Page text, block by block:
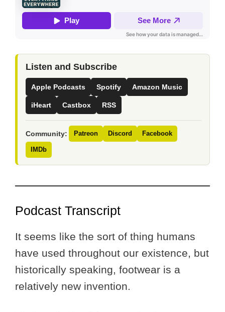
Listen and Subscribe
Apple Podcasts Spotify Amazon Music
iHeart Castbox RSS
Community: Patreon Discord Facebook
IMDb
Podcast Transcript
It seems like the sort of thing humans
have used throughout our existence, but
historically speaking, footwear is a
relatively new invention.